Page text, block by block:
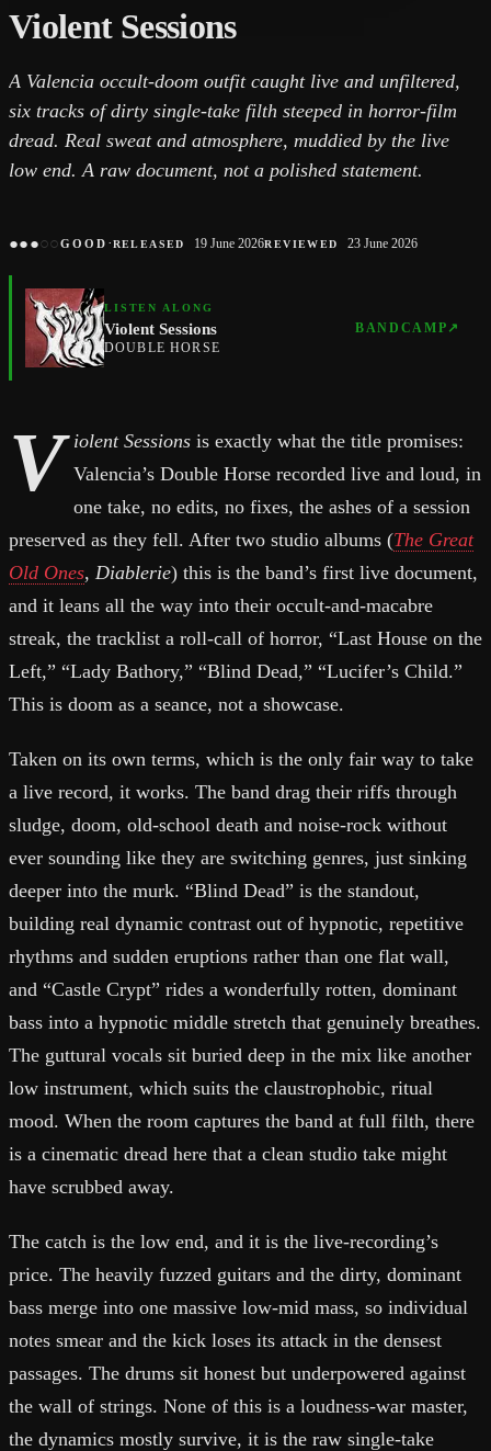
Violent Sessions
A Valencia occult-doom outfit caught live and unfiltered,
six tracks of dirty single-take filth steeped in horror-film
dread. Real sweat and atmosphere, muddied by the live
low end. A raw document, not a polished statement.
●●●○○GOOD ·RELEASED 19 June 2026REVIEWED 23 June 2026
LISTEN ALONG
Violent Sessions
DOUBLE HORSE
BANDCAMP ↗
V iolent Sessions is exactly what the title promises:
Valencia’s Double Horse recorded live and loud, in
one take, no edits, no fixes, the ashes of a session
preserved as they fell. After two studio albums (The Great
Old Ones, Diablerie) this is the band’s first live document,
and it leans all the way into their occult-and-macabre
streak, the tracklist a roll-call of horror, “Last House on the
Left,” “Lady Bathory,” “Blind Dead,” “Lucifer’s Child.”
This is doom as a seance, not a showcase.
Taken on its own terms, which is the only fair way to take
a live record, it works. The band drag their riffs through
sludge, doom, old-school death and noise-rock without
ever sounding like they are switching genres, just sinking
deeper into the murk. “Blind Dead” is the standout,
building real dynamic contrast out of hypnotic, repetitive
rhythms and sudden eruptions rather than one flat wall,
and “Castle Crypt” rides a wonderfully rotten, dominant
bass into a hypnotic middle stretch that genuinely breathes.
The guttural vocals sit buried deep in the mix like another
low instrument, which suits the claustrophobic, ritual
mood. When the room captures the band at full filth, there
is a cinematic dread here that a clean studio take might
have scrubbed away.
The catch is the low end, and it is the live-recording’s
price. The heavily fuzzed guitars and the dirty, dominant
bass merge into one massive low-mid mass, so individual
notes smear and the kick loses its attack in the densest
passages. The drums sit honest but underpowered against
the wall of strings. None of this is a loudness-war master,
the dynamics mostly survive, it is the raw single-take